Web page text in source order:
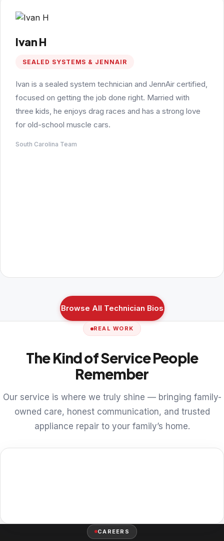
Ivan H
SEALED SYSTEMS & JENNAIR
Ivan is a sealed system technician and JennAir certified,
focused on getting the job done right. Married with
three kids, he enjoys drag races and has a strong love
for old-school muscle cars.
South Carolina Team
Browse All Technician Bios
REAL WORK
The Kind of Service People
Remember
Our service is where we truly shine — bringing family-
owned care, honest communication, and trusted
appliance repair to your family’s home.
CAREERS